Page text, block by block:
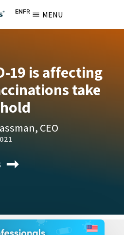
ENFR MENU
19 is affecting
take
hold
CEO